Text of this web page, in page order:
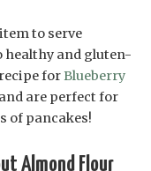
to serve
healthy and gluten-
forBlueberry
are perfect for
of pancakes!
Almond Flour